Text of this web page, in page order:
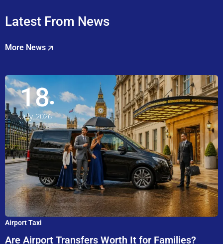
Latest From News
More News
18
July, 2026
Airport Taxi
Are Airport Transfers Worth It for Families?